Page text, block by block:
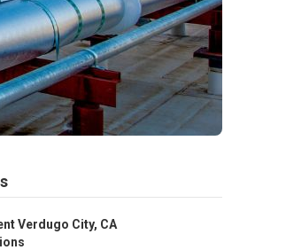
Verdugo City, CA